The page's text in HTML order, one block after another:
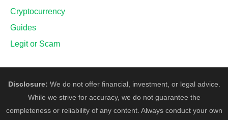
Cryptocurrency
Guides
Legit or Scam
Disclosure: We do not offer financial, investment, or legal advice.
While we strive for accuracy, we do not guarantee the
completeness or reliability of any content. Always conduct your own